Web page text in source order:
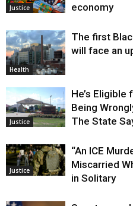
Justice
economy
Health
The first
will face an
Justice
He’s
Being
The State
Justice
“An ICE
Miscarried
in Solitary